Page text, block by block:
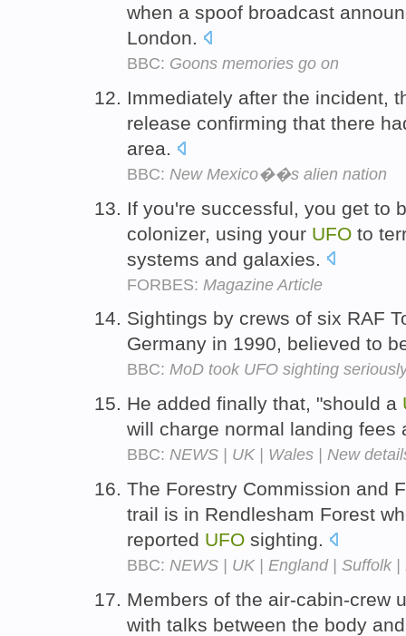
when a spoof broadcast
London.
BBC: Goons memories go on
Immediately after the incident,
release confirming that there
area.
BBC: New Mexico��s alien nation
If you're successful, you get to
colonizer, using your UFO to
systems and galaxies.
FORBES: Magazine Article
Sightings by crews of six RAF
Germany in 1990, believed to
BBC: MoD took UFO sighting
He added finally that, "should a
will charge normal landing
BBC: NEWS | UK | Wales | New
The Forestry Commission and
trail is in Rendlesham Forest
reported UFO sighting.
BBC: NEWS | UK | England | Suffolk
Members of the air-cabin-crew
with talks between the body